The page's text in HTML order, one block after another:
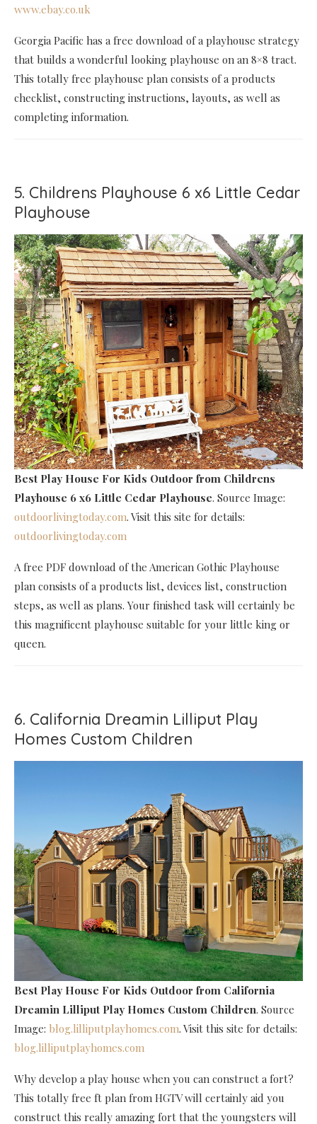
www.ebay.co.uk
Georgia Pacific has a free download of a playhouse strategy
that builds a wonderful looking playhouse on an 8×8 tract.
This totally free playhouse plan consists of a products
checklist, constructing instructions, layouts, as well as
completing information.
5. Childrens Playhouse 6 x6 Little Cedar
Playhouse
Best Play House For Kids Outdoor from Childrens
Playhouse 6 x6 Little Cedar Playhouse. Source Image:
outdoorlivingtoday.com. Visit this site for details:
outdoorlivingtoday.com
A free PDF download of the American Gothic Playhouse
plan consists of a products list, devices list, construction
steps, as well as plans. Your finished task will certainly be
this magnificent playhouse suitable for your little king or
queen.
6. California Dreamin Lilliput Play
Homes Custom Children
Best Play House For Kids Outdoor from California
Dreamin Lilliput Play Homes Custom Children. Source
Image: blog.lilliputplayhomes.com. Visit this site for details:
blog.lilliputplayhomes.com
Why develop a play house when you can construct a fort?
This totally free ft plan from HGTV will certainly aid you
construct this really amazing fort that the youngsters will